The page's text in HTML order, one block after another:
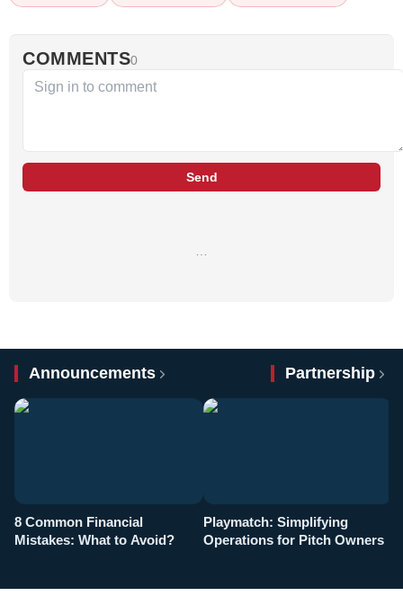
COMMENTS0
Send
Announcements Partnership
8 Common Financial
Mistakes: What to Avoid?
Playmatch: Simplifying
Operations for Pitch Owners